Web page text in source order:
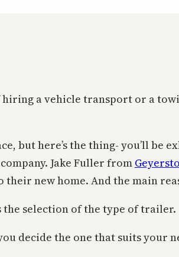
a vehicle transport or a
but here’s the thing- you’ll be
Jake Fuller from
new home. And the main
selection of the type of trailer.
decide the one that suits your